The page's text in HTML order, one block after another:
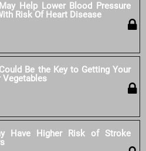
Help Lower Blood Pressure
Risk Of Heart Disease
Be the Key to Getting Your
Vegetables
Have Higher Risk of Stroke